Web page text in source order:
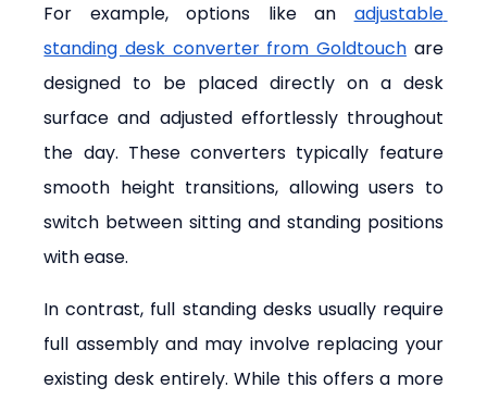
For example, options like an adjustable
standing desk converter from Goldtouch are
designed to be placed directly on a desk
surface and adjusted effortlessly throughout
the day. These converters typically feature
smooth height transitions, allowing users to
switch between sitting and standing positions
with ease.
In contrast, full standing desks usually require
full assembly and may involve replacing your
existing desk entirely. While this offers a more